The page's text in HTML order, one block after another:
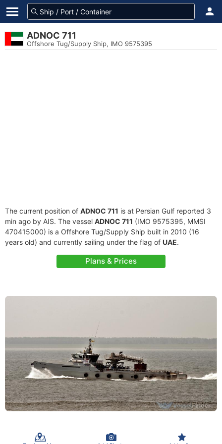
ADNOC 711
Offshore Tug/Supply Ship, IMO 9575395
The current position of ADNOC 711 is at Persian Gulf reported 3
min ago by AIS. The vessel ADNOC 711 (IMO 9575395, MMSI
470415000) is a Offshore Tug/Supply Ship built in 2010 (16
years old) and currently sailing under the flag of UAE.
Plans & Prices